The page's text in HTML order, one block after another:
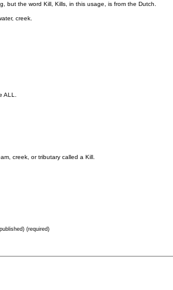
but the word Kill, Kills, in this usage, is from the Dutch.
creek.
creek, or tributary called a Kill.
(required)